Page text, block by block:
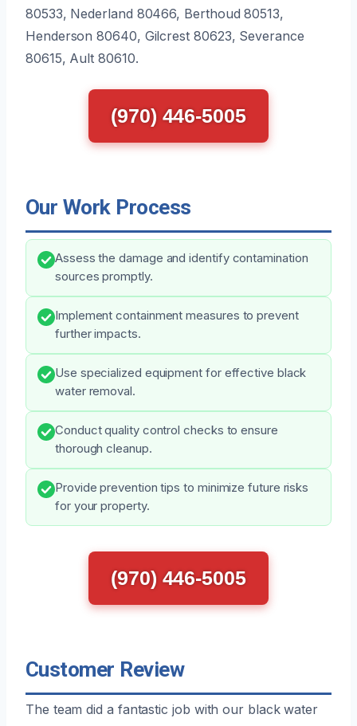
80533, Nederland 80466, Berthoud 80513,
Henderson 80640, Gilcrest 80623, Severance
80615, Ault 80610.
(970) 446-5005
Our Work Process
Assess the damage and identify contamination
sources promptly.
Implement containment measures to prevent
further impacts.
Use specialized equipment for effective black
water removal.
Conduct quality control checks to ensure
thorough cleanup.
Provide prevention tips to minimize future risks
for your property.
(970) 446-5005
Customer Review
The team did a fantastic job with our black water